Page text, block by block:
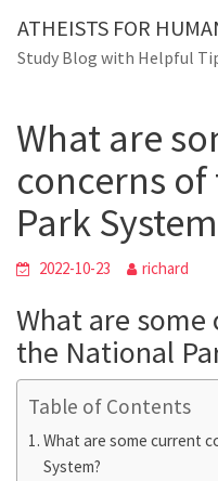
content
ATHEISTS FOR
Study Blog with Helpful
Home
Advice
What are some current
What are
concerns
Park
2022-10-23 richard
What are
the National
Table of Contents
What are some current
System?